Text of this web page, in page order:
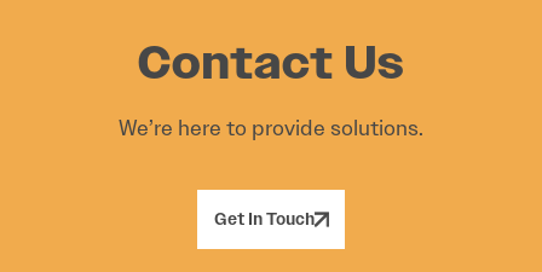
Contact Us
We’re here to provide solutions.
Get In Touch